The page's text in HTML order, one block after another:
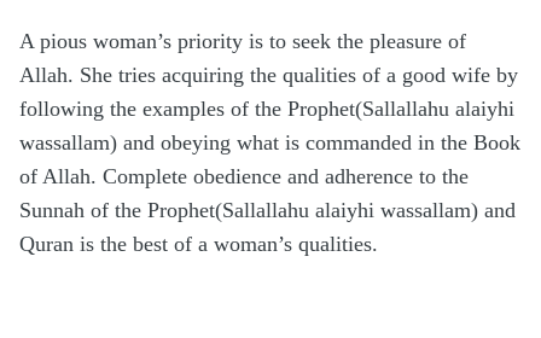
A pious woman’s priority is to seek the pleasure of
Allah. She tries acquiring the qualities of a good wife by
following the examples of the Prophet(Sallallahu alaiyhi
wassallam) and obeying what is commanded in the Book
of Allah. Complete obedience and adherence to the
Sunnah of the Prophet(Sallallahu alaiyhi wassallam) and
Quran is the best of a woman’s qualities.